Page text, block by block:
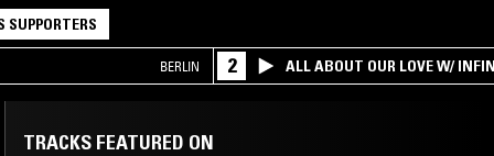
SUPPORTERS
BERLIN 2 ALL ABOUT OUR LOVE W/
TRACKS FEATURED ON